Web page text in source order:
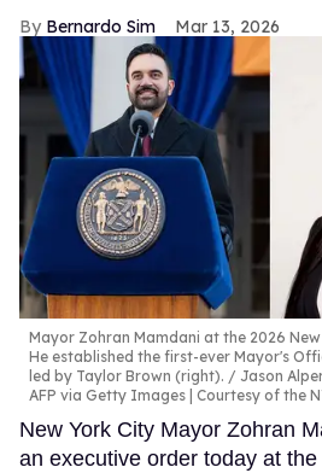
Bernardo Sim Mar 13, 2026
Mayor Zohran Mamdani at the 2026
He established the first-ever Mayor's
led by Taylor Brown (right).
Jason
AFP via Getty Images | Courtesy of the
New York City Mayor Zohran
an executive order today at